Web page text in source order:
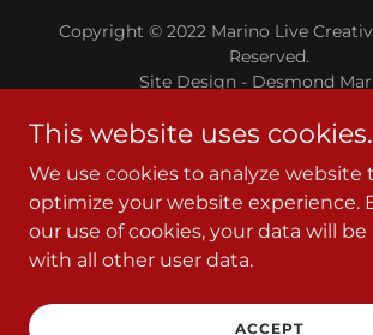
Copyright © 2022 Marino Live
Reserved.
Site Design - Desmond
Powered by
Tickets
About Us/Contact Us
About Gary Marino
This website uses cookies.
We use cookies to analyze website
optimize your website experience.
our use of cookies, your data will
with all other user data.
ACCEPT